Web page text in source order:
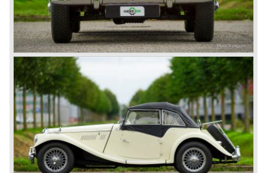
more successful and austerely but elegantly lined MG B.
This series, too, mainly found its way to America. The MG
B was available as roadster and as a 2+2 coupe, called
the ‘GT’.
As British Motor* had stopped the production of the Austin
Healey, there was again the need for a six-cylinder sports
car from this stable, which made the MG C see the light of
day in 1967. It was an MG B with a six-cylinder engine.
However, this car failed to live up to expectations as its
road-holding and character were not of Healey’s caliber.
Eventually, Healey’s successor was to come from the
newly merged British Leyland* stable in 1968, and was
called the Triumph TR6.
In 1973, a V8 variant of the MG B came onto the market:
the MGB V8. This model had a powerful Rover 3.5 litre V8
motor and was to be built until 1976.